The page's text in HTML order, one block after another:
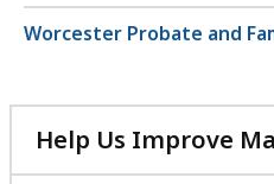
Worcester Probate and
Help Us Improve